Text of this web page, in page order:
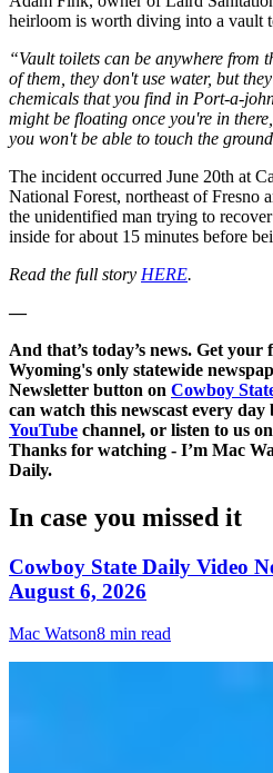
heirloom is worth diving into a vault
“Vault toilets can be anywhere from
of them, they don't use water, but
chemicals that you find in Port-a-
might be floating once you're in
you won't be able to touch the
The incident occurred June 20th at
National Forest, northeast of Fresno
the unidentified man trying to
inside for about 15 minutes before
Read the full story HERE.
—
And that’s today’s news. Get
Wyoming's only statewide
Newsletter button on Cowboy
can watch this newscast every
YouTube channel, or listen to us
Thanks for watching - I’m Mac
Daily.
In case you missed it
Cowboy State Daily Video
August 6, 2026
Mac Watson8 min read